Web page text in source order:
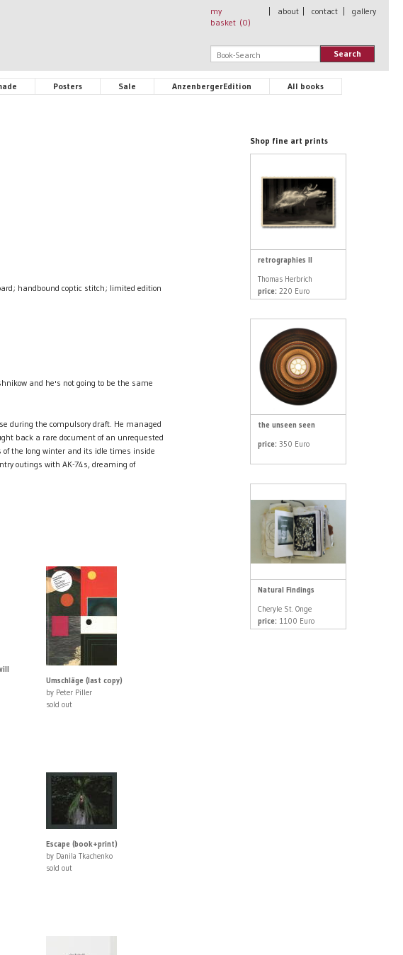
my
basket (0)
about contact gallery
Search
Posters Sale AnzenbergerEdition All books
handbound coptic stitch; limited edition
and he's not going to be the same
during the compulsory draft. He managed
back a rare document of an unrequested
the long winter and its idle times inside
outings with AK-74s, dreaming of
Umschläge (last copy)
by Peter Piller
sold out
Escape (book+print)
by Danila Tkachenko
sold out
Shop fine art prints
retrographies II
Thomas Herbrich
price: 220 Euro
the unseen seen
price: 350 Euro
Natural Findings
Cheryle St. Onge
price: 1100 Euro